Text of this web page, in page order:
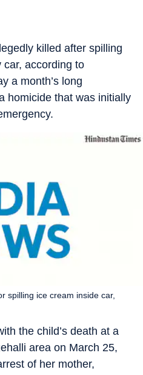
killed after spilling
car, according to
a month’s long
homicide that was initially
spilling ice cream inside car,
the child’s death at a
area on March 25,
of her mother,